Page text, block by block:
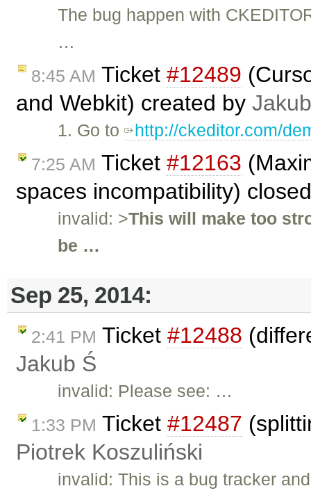
The bug happen with
…
8:45 AM Ticket #12489
and Webkit) created by
1. Go to http://ckeditor.com/
7:25 AM Ticket #12163
spaces incompatibility)
invalid: >This will make too
be …
Sep 25, 2014:
2:41 PM Ticket #12488
Jakub Ś
invalid: Please see: …
1:33 PM Ticket #12487
Piotrek Koszuliński
invalid: This is a bug tracker